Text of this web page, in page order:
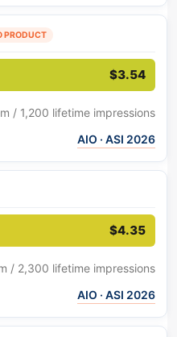
PRODUCT
$3.54
/ 1,200 lifetime impressions
AIO · ASI 2026
$4.35
/ 2,300 lifetime impressions
AIO · ASI 2026